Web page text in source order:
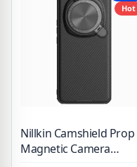
Hot
Nillkin Camshield Prop
Magnetic Camera